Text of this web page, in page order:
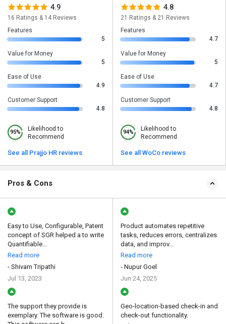
4.9
16 Ratings & 14 Reviews
Features
5
Value for Money
5
Ease of Use
4.9
Customer Support
4.8
95%
Likelihood to
Recommend
See all Prajjo HR reviews
4.8
21 Ratings & 21 Reviews
Features
4.7
Value for Money
5
Ease of Use
4.7
Customer Support
4.8
94%
Likelihood to
Recommend
See all WoCo reviews
Pros & Cons
Easy to Use, Configurable, Patent
concept of SGR helped a to write
Quantifiable...
Read more
- Shivam Tripathi
Jul 13, 2023
The support they provide is
exemplary. The software is good.
Product automates repetitive
tasks, reduces errors, centralizes
data, and improv...
Read more
- Nupur Goel
Jun 24, 2025
Geo-location-based check-in and
check-out functionality.